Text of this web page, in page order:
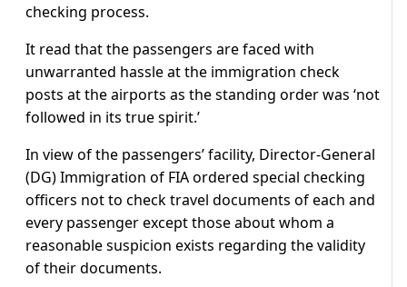
checking process.
It read that the passengers are faced with
unwarranted hassle at the immigration check
posts at the airports as the standing order was ‘not
followed in its true spirit.’
In view of the passengers’ facility, Director-General
(DG) Immigration of FIA ordered special checking
officers not to check travel documents of each and
every passenger except those about whom a
reasonable suspicion exists regarding the validity
of their documents.